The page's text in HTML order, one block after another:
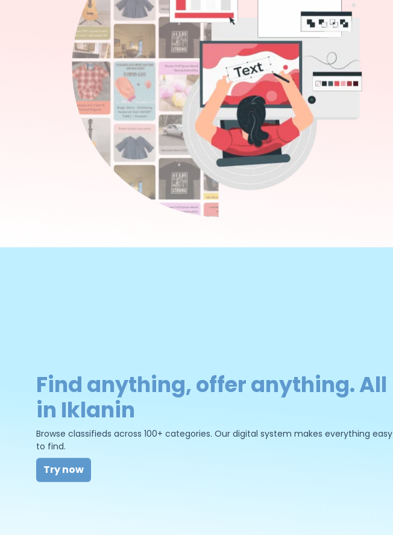
Find anything, offer anything. All
in Iklanin
Browse classifieds across 100+ categories. Our digital system makes everything easy
to find.
Try now